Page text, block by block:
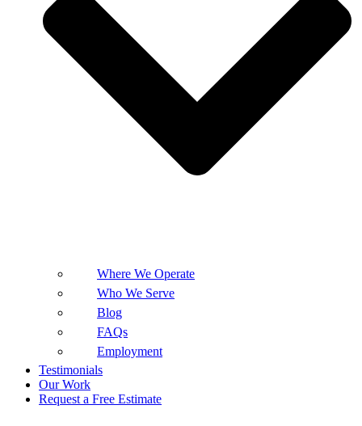
Where We Operate
Who We Serve
Blog
FAQs
Employment
Testimonials
Our Work
Request a Free Estimate